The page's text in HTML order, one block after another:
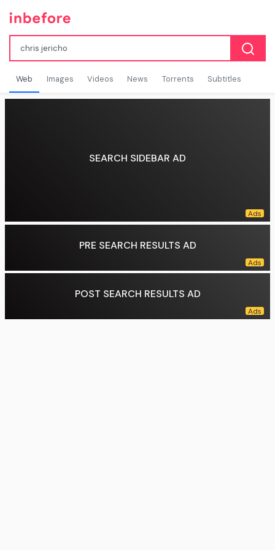
Web Images Videos News Torrents Subtitles
SEARCH SIDEBAR AD
PRE SEARCH RESULTS AD
POST SEARCH RESULTS AD